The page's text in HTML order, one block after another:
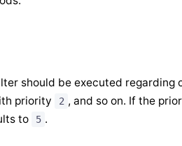
should be executed regarding
priority 2 , and so on. If the
to
5 .